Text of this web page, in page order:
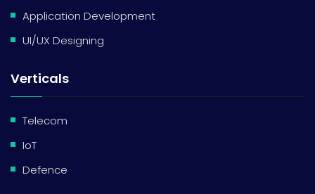
Application Development
UI/UX Designing
Verticals
Telecom
IoT
Defence